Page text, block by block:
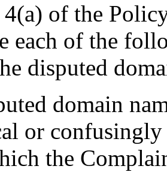
4(a) of the
each of the
disputed
domain
or
the